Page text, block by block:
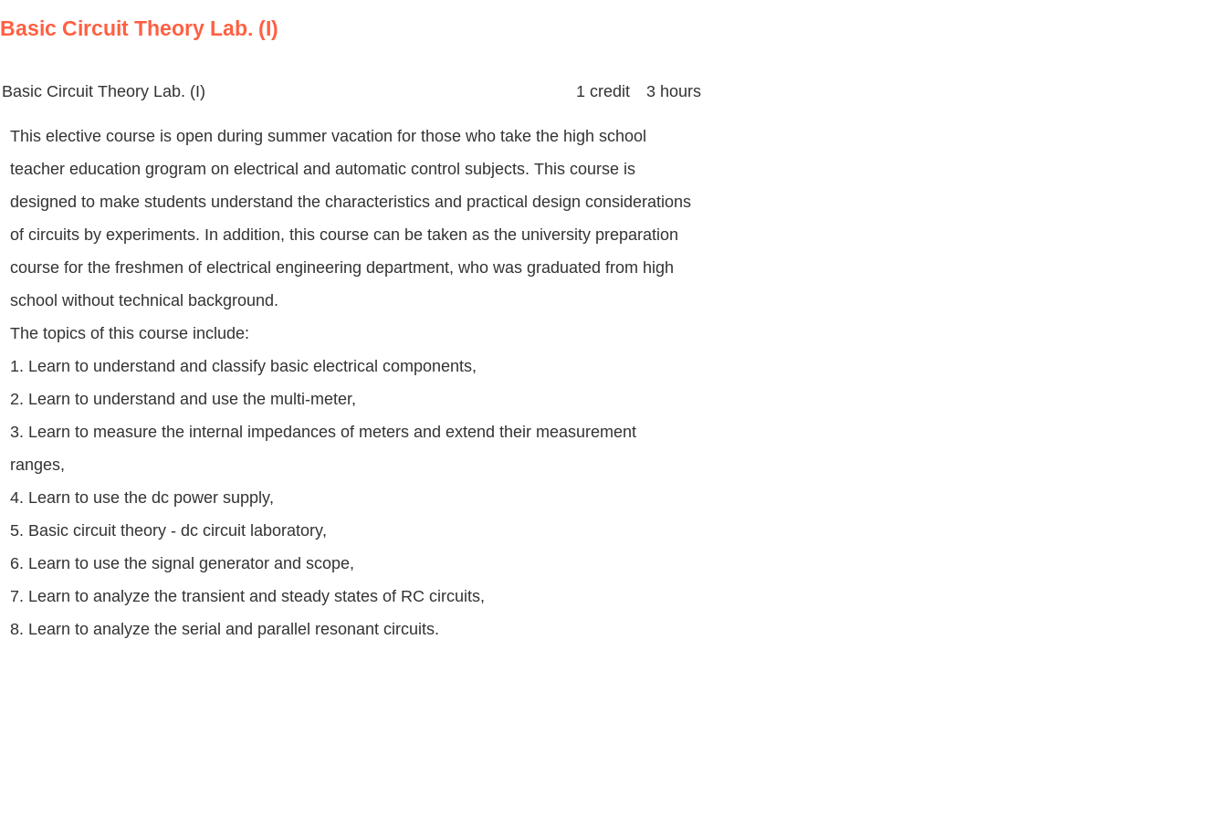
Basic Circuit Theory Lab. (I)
Basic Circuit Theory Lab. (I) 1 credit 3 hours
This elective course is open during summer vacation for those who take the high school
teacher education grogram on electrical and automatic control subjects. This course is
designed to make students understand the characteristics and practical design considerations
of circuits by experiments. In addition, this course can be taken as the university preparation
course for the freshmen of electrical engineering department, who was graduated from high
school without technical background.
The topics of this course include:
1. Learn to understand and classify basic electrical components,
2. Learn to understand and use the multi-meter,
3. Learn to measure the internal impedances of meters and extend their measurement
ranges,
4. Learn to use the dc power supply,
5. Basic circuit theory - dc circuit laboratory,
6. Learn to use the signal generator and scope,
7. Learn to analyze the transient and steady states of RC circuits,
8. Learn to analyze the serial and parallel resonant circuits.